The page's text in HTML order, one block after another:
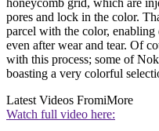
honeycomb grid, which are
pores and lock in the color.
parcel with the color,
even after wear and tear. Of
with this process; some of
boasting a very colorful
Latest Videos FromiMore
Watch full video here: